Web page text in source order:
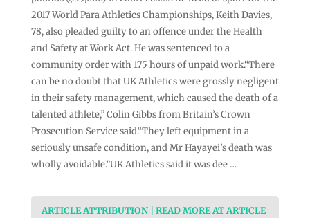
2017 World Para Athletics Championships, Keith Davies,
78, also ⁠pleaded guilty to an offence under the ⁠Health
and Safety at Work Act. He was sentenced to a
community order with 175 hours of unpaid work.“There
can be no doubt that UK Athletics were ⁠grossly negligent
in their safety management, which caused the death of a
talented athlete,” Colin Gibbs ⁠from Britain’s Crown
Prosecution Service said.“They left ⁠equipment in a
seriously unsafe condition, and Mr Hayayei’s death was
wholly avoidable.”UK Athletics said it was dee …
ARTICLE ATTRIBUTION | READ MORE AT ARTICLE